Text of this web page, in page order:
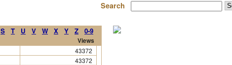
Search
S T U V W X Y Z 0-9
Views
43372
43372